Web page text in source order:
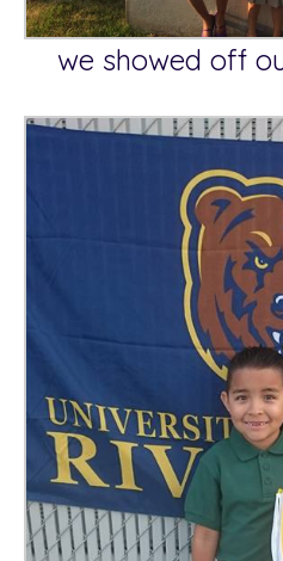
we showed off